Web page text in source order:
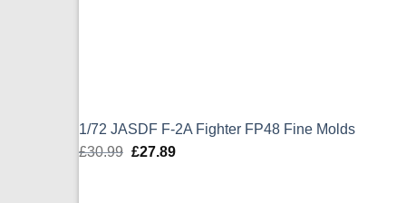
1/72 JASDF F-2A Fighter FP48 Fine Molds
£30.99 Original
£27.89Current